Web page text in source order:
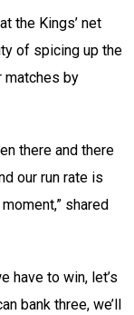
the Kings’ net
of spicing up the
by
there and there
our run rate is
shared
have to win, let’s
bank three, we’ll